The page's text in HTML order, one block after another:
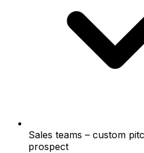
Sales teams – custom
prospect